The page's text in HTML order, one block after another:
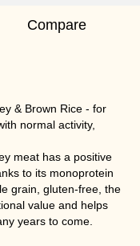
Compare
& Brown Rice - for
normal activity,
meat has a positive
to its monoprotein
grain, gluten-free, the
value and helps
years to come.